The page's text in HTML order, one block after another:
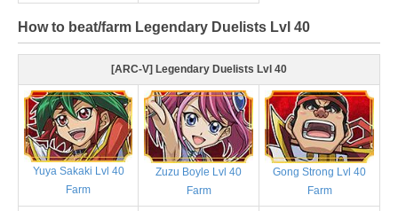
How to beat/farm Legendary Duelists Lvl 40
[ARC-V] Legendary Duelists Lvl 40
Yuya Sakaki Lvl 40
Farm
Zuzu Boyle Lvl 40
Farm
Gong Strong Lvl 40
Farm